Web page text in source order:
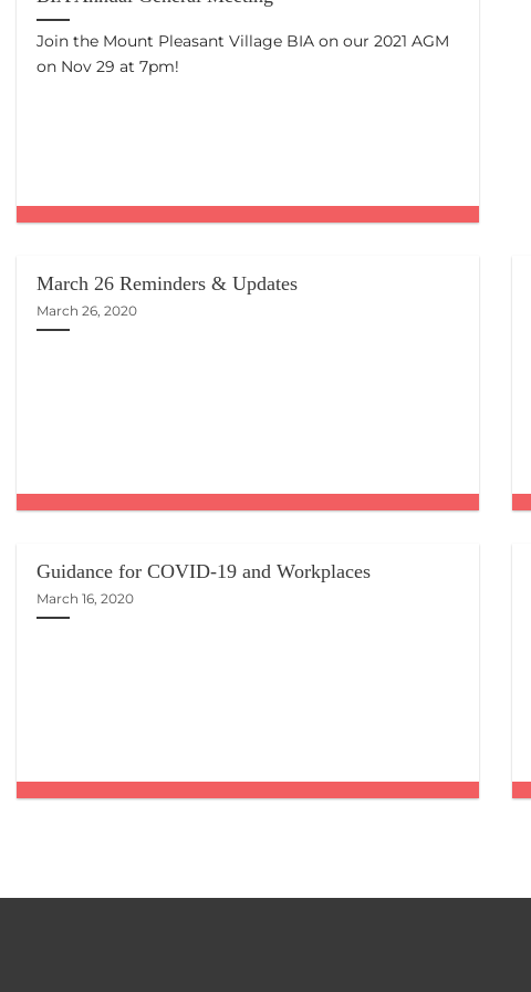
Join the Mount Pleasant Village BIA on our 2021 AGM
on Nov 29 at 7pm!
March 26 Reminders & Updates
March 26, 2020
Guidance for COVID-19 and Workplaces
March 16, 2020